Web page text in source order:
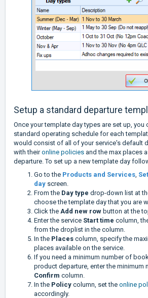
Setup a standard departure
Once your template day types are set up, you
standard operating schedule for each
would consist of all of your service's default
with theironline policies and the max places
departure. To set up a new template day
Go to the Products and Services
day screen.
From the Day type drop-down list at
choose the template day that you are
Click the Add new row button at the
Enter the service Start time column,
from the droplist in the column.
In the Places column, specify the
places available on the service.
If you need a minimum number of
product departure, enter the minimum
Confirm column.
In the Policy column, set the online
accordingly.